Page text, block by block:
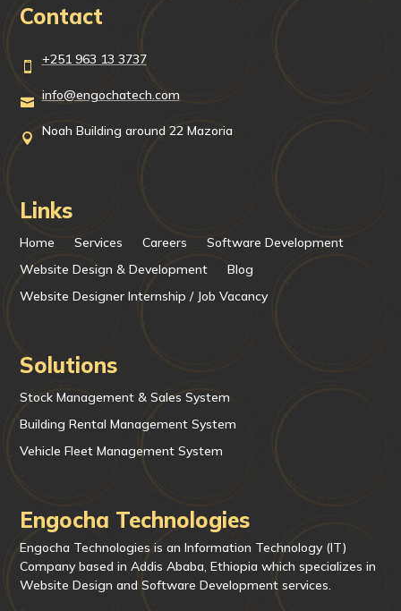
Contact
 +251 963 13 3737
 info@engochatech.com
 Noah Building around 22 Mazoria
Links
Home Services Careers
Software Development
Website Design & Development
Blog
Website Designer Internship / Job Vacancy
Solutions
Stock Management & Sales System
Building Rental Management System
Vehicle Fleet Management System
Engocha Technologies
Engocha Technologies is an Information Technology (IT)
Company based in Addis Ababa, Ethiopia which specializes in
Website Design and Software Development services.